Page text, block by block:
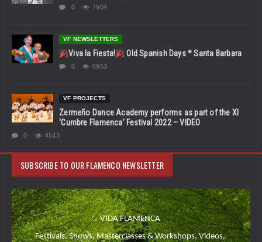
0 7904
VF NEWSLETTERS
Viva la Fiesta! Old Spanish Days * Santa Barbara
0 6953
VF PROJECTS
Zermeño Dance Academy performs as part of the XI
‘Cumbre Flamenca’ Festival 2022 – VIDEO
0 4543
SUBSCRIBE TO OUR FLAMENCO NEWSLETTER